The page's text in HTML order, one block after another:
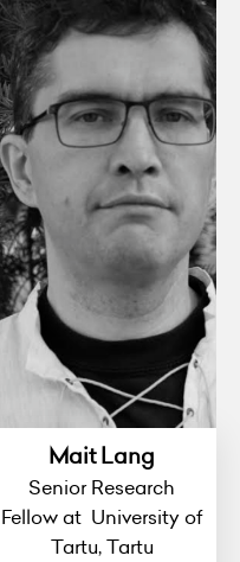
Mait Lang
Senior Research
Fellow at University of
Tartu, Tartu